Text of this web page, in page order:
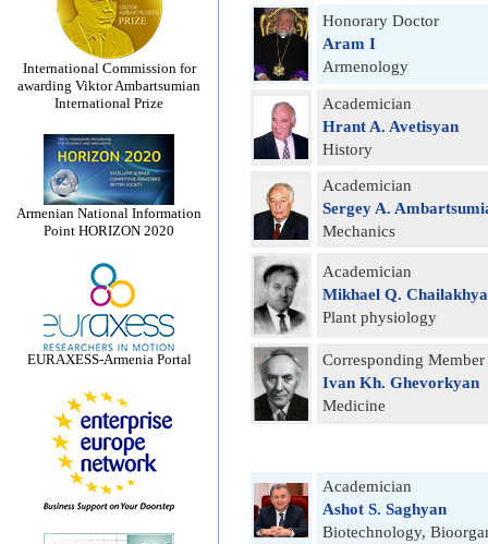
International Commission for
awarding Viktor Ambartsumian
International Prize
Armenian National Information
Point HORIZON 2020
EURAXESS-Armenia Portal
Honorary Doctor
Aram I
Armenology
Academician
Hrant A. Avetisyan
History
Academician
Sergey A.
Mechanics
Academician
Mikhael Q.
Plant physiology
Corresponding Member
Ivan Kh. Ghevorkyan
Medicine
Academician
Ashot S. Saghyan
Biotechnology,